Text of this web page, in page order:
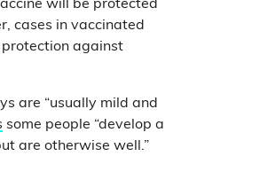
will be protected
cases in vaccinated
protection against
are “usually mild and
some people “develop a
are otherwise well.”